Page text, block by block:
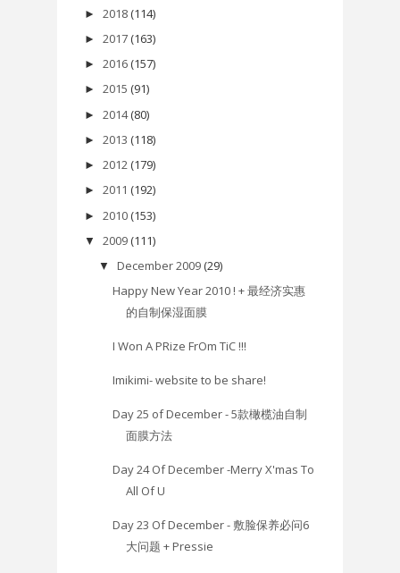
► 2018 (114)
► 2017 (163)
► 2016 (157)
► 2015 (91)
► 2014 (80)
► 2013 (118)
► 2012 (179)
► 2011 (192)
► 2010 (153)
▼ 2009 (111)
▼ December 2009 (29)
Happy New Year 2010 ! + 最经济实惠
的自制保湿面膜
I Won A PRize FrOm TiC !!!
Imikimi- website to be share!
Day 25 of December - 5款橄榄油自制
面膜方法
Day 24 Of December -Merry X'mas To
All Of U
Day 23 Of December - 敷脸保养必问6
大问题 + Pressie